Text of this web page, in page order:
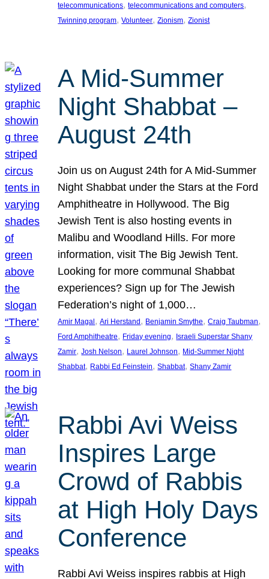
telecommunications, telecommunications and computers
Twinning program, Volunteer, Zionism, Zionist
A Mid-Summer
Night Shabbat –
August 24th
Join us on August 24th for A Mid-Summer
Night Shabbat under the Stars at the Ford
Amphitheatre in Hollywood. The Big
Jewish Tent is also hosting events in
Malibu and Woodland Hills. For more
information, visit The Big Jewish Tent.
Looking for more communal Shabbat
experiences? Sign up for The Jewish
Federation’s night of 1,000…
Amir Magal , Ari Herstand , Benjamin Smythe, Craig Taubman
Ford Amphitheatre, Friday evening, Israeli Superstar Shany
Zamir, Josh Nelson, Laurel Johnson, Mid-Summer Night
Shabbat, Rabbi Ed Feinstein, Shabbat, Shany Zamir
Rabbi Avi Weiss
Inspires Large
Crowd of Rabbis
at High Holy Days
Conference
Rabbi Avi Weiss inspires rabbis at High